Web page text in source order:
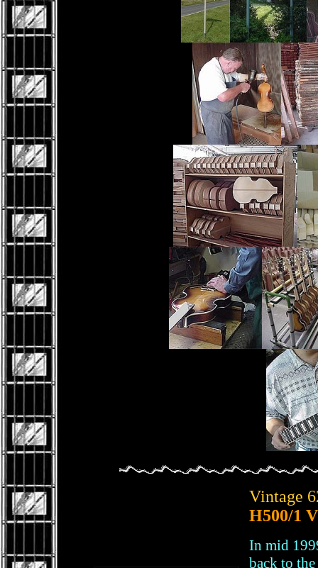
Vintage
H500/1
In mid
back to